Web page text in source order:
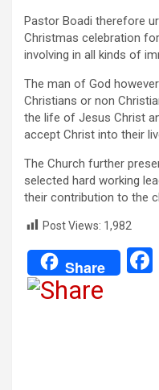
Pastor Boadi therefore
Christmas celebration
involving in all kinds of
The man of God
Christians or non
the life of Jesus Christ
accept Christ into their
The Church further
selected hard working
their contribution to the
Post Views: 1,982
Share